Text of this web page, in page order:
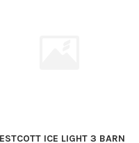
ICE LIGHT 3 BARN